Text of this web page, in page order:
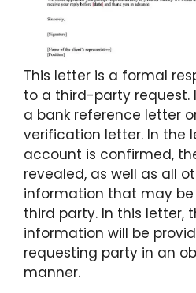
This letter is a formal
to a third-party request.
a bank reference letter
verification letter. In the
account is confirmed,
revealed, as well as all
information that may
third party. In this letter,
information will be
requesting party in an
manner.